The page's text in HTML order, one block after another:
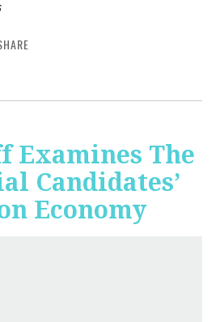
Examines The
Candidates’
Economy